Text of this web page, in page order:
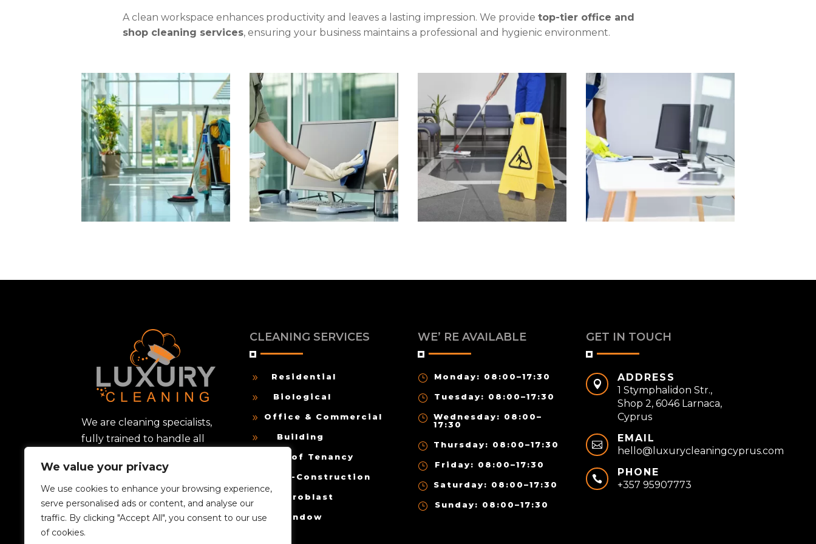
We value your privacy
We use cookies to enhance your browsing experience,
serve personalised ads or content, and analyse our
traffic. By clicking "Accept All", you consent to our use
of cookies.
A clean workspace enhances productivity and leaves a lasting impression. We provide top-tier office and
shop cleaning services, ensuring your business maintains a professional and hygienic environment.
We are cleaning specialists,
fully trained to handle all
routine housekeeping to
deep sanitization and post-
construction cleanup.
CLEANING SERVICES
9 Residential
9 Biological
9 Office & Commercial
9 Building
End of Tenancy
Post-Construction
Hydroblast
9 Window
WE’ RE AVAILABLE
} Monday: 08:00–17:30
} Tuesday: 08:00–17:30
}
Wednesday: 08:00–
17:30
} Thursday: 08:00–17:30
} Friday: 08:00–17:30
} Saturday: 08:00–17:30
} Sunday: 08:00–17:30
GET IN TOUCH

ADDRESS
1 Stymphalidon Str.,
Shop 2, 6046 Larnaca,
Cyprus

EMAIL
hello@luxurycleaningcyprus.com

PHONE
+357 95907773